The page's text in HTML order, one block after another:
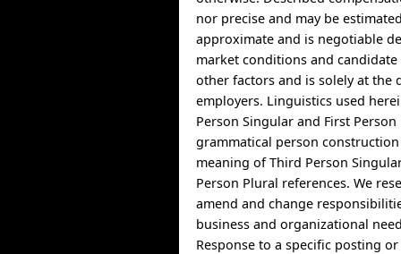
nor precise and may be
approximate and is negotiable
market conditions and
other factors and is solely at the
employers. Linguistics used
Person Singular and First
grammatical person
meaning of Third Person
Person Plural references. We
amend and change
business and organizational
Response to a specific posting